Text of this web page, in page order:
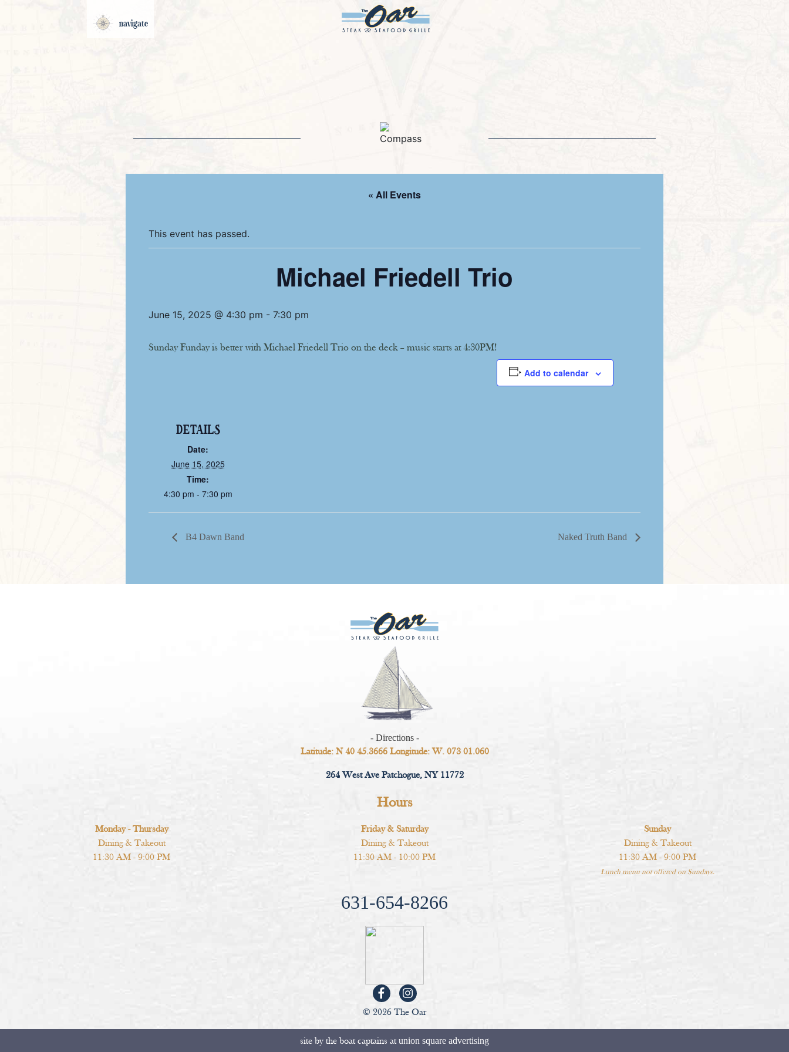
navigate
« All Events
This event has passed.
Michael Friedell Trio
June 15, 2025 @ 4:30 pm - 7:30 pm
Sunday Funday is better with Michael Friedell Trio on the deck – music starts at 4:30PM!
Add to calendar
DETAILS
Date:
June 15, 2025
Time:
4:30 pm - 7:30 pm
B4 Dawn Band Naked Truth Band
- Directions -
Latitude: N 40 45.3666 Longitude: W. 073 01.060
264 West Ave Patchogue, NY 11772
Hours
Monday - Thursday
Dining & Takeout
11:30 AM - 9:00 PM
Friday & Saturday
Dining & Takeout
11:30 AM - 10:00 PM
Sunday
Dining & Takeout
11:30 AM - 9:00 PM
Lunch menu not offered on Sundays.
631-654-8266
© 2026 The Oar
site by the boat captains atunion square advertising